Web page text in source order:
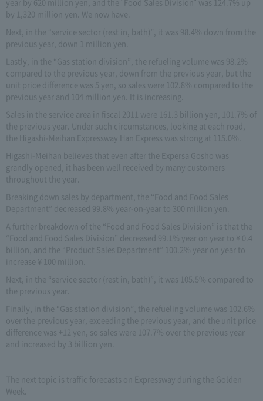
by 1,320 million yen. We now have.
Next, in the “service sector (rest in, bath)”, it was 98.4% down from the
previous year, down 1 million yen.
Lastly, in the “Gas station division”, the refueling volume was 98.2%
compared to the previous year, down from the previous year, but the
unit price difference was 5 yen, so sales were 102.8% compared to the
previous year and 104 million yen. It is increasing.
Sales in the service area in fiscal 2011 were 161.3 billion yen, 101.7% of
the previous year. Under such circumstances, looking at each road,
the Higashi-Meihan Expressway Han Express was strong at 115.0%.
Higashi-Meihan believes that even after the Expersa Gosho was
grandly opened, it has been well received by many customers
throughout the year.
Breaking down sales by department, the “Food and Food Sales
Department” decreased 99.8% year-on-year to 300 million yen.
A further breakdown of the “Food and Food Sales Division” is that the
“Food and Food Sales Division” decreased 99.1% year on year to ¥ 0.4
billion, and the “Product Sales Department” 100.2% year on year to
increase ¥ 100 million.
Next, in the “service sector (rest in, bath)”, it was 105.5% compared to
the previous year.
Finally, in the “Gas station division”, the refueling volume was 102.6%
over the previous year, exceeding the previous year, and the unit price
difference was +12 yen, so sales were 107.7% over the previous year
and increased by 3 billion yen.
The next topic is traffic forecasts on Expressway during the Golden
Week.